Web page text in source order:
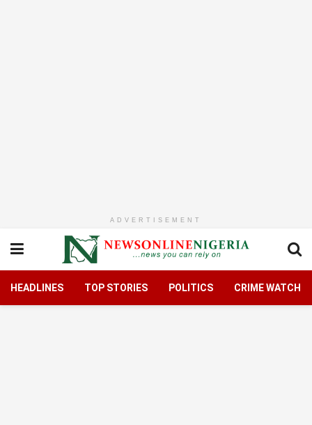
ADVERTISEMENT
HEADLINES TOP STORIES POLITICS CRIME WATCH